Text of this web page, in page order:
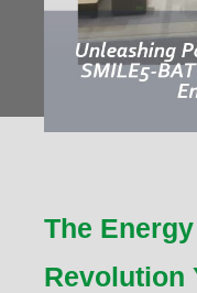
The
Revolution